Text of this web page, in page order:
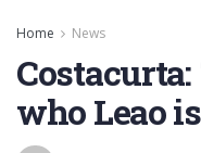
Home News
who Leao